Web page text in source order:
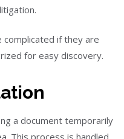
complicated if they are
for easy discovery.
a document temporarily
This process is handled